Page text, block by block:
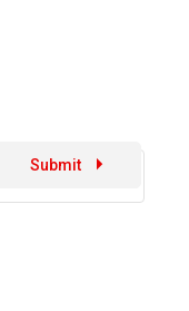
Submit